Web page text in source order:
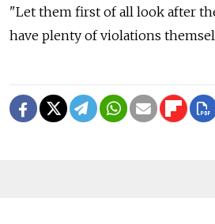
"Let them first of all look after
have plenty of violations